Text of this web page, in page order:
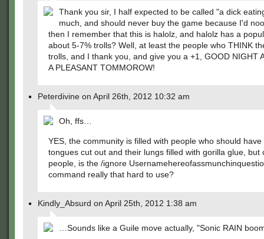
Thank you sir, I half expected to be called "a dick
much, and should never buy the game because I'd
then I remember that this is halolz, and halolz has a
about 5-7% trolls? Well, at least the people who THINK
trolls, and I thank you, and give you a +1, GOOD NIGHT
A PLEASANT TOMMOROW!
Peterdivine on April 26th, 2012 10:32 am
Oh, ffs…
YES, the community is filled with people who should have
tongues cut out and their lungs filled with gorilla glue, but
people, is the /ignore
command really that hard to use?
Kindly_Absurd on April 25th, 2012 1:38 am
…Sounds like a Guile move actually, "Sonic RAIN